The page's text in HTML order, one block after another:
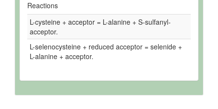
Reactions
L-cysteine + acceptor = L-alanine + S-sulfanyl-
acceptor.
L-selenocysteine + reduced acceptor = selenide +
L-alanine + acceptor.